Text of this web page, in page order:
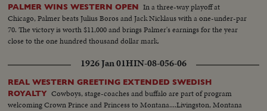
PALMER WINS WESTERN OPEN In a three-way playoff at
Chicago, Palmer beats Julius Boros and Jack Nicklaus with a one-under-par
70. The victory is worth $11,000 and brings Palmer's earnings for the year
close to the one hundred thousand dollar mark.
1926 Jan 01HIN-08-056-06
REAL WESTERN GREETING EXTENDED SWEDISH
ROYALTY Cowboys, stage-coaches and buffalo are part of program
welcoming Crown Prince and Princess to Montana....Livingston, Montana